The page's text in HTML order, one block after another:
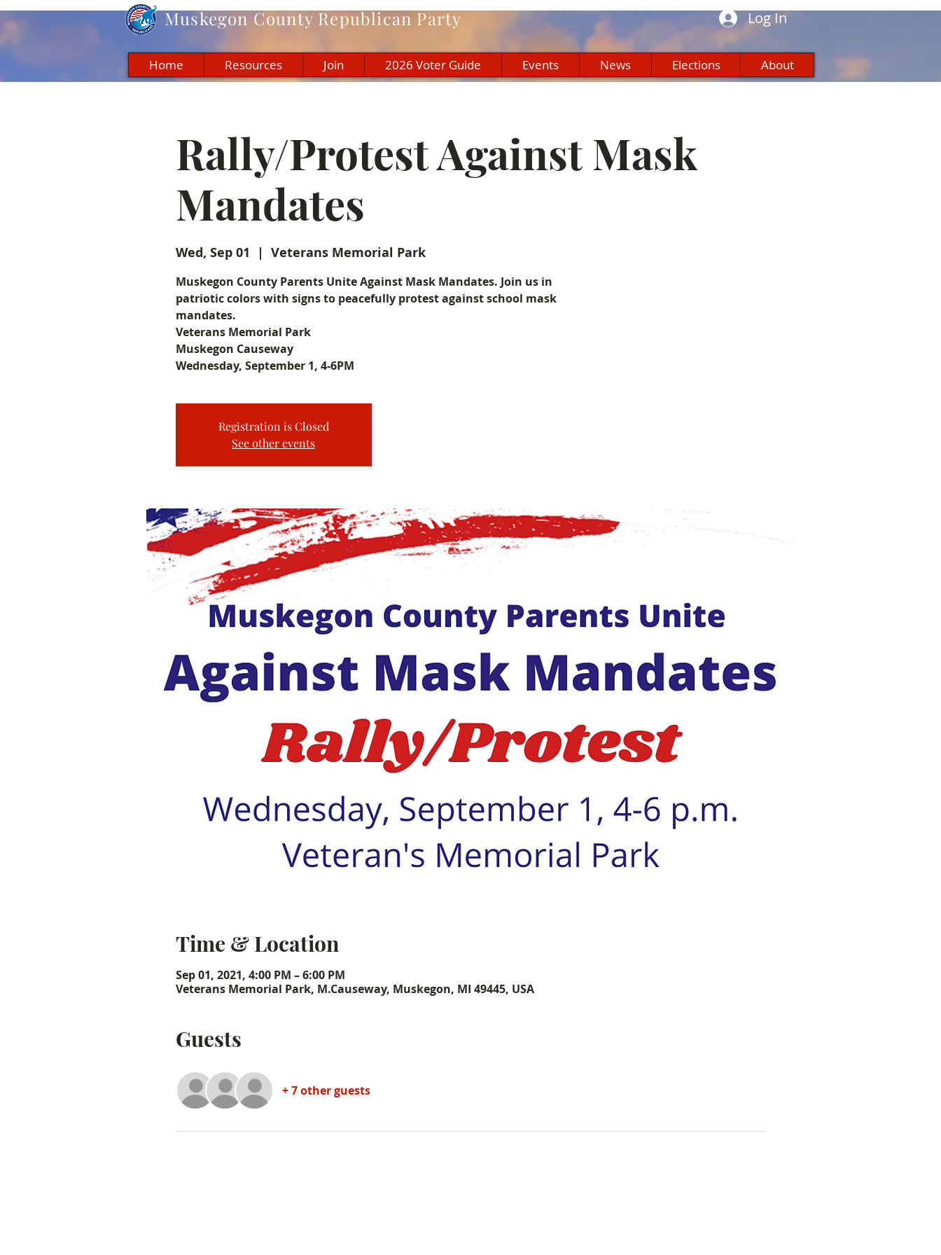
MuskegonCounty Republican Party Log In
Home Resources Join 2026 Voter Guide Events News Elections About
Rally/Protest Against Mask
Mandates
Wed, Sep 01
  |
Veterans Memorial Park
Muskegon County Parents Unite Against Mask Mandates. Join us in
patriotic colors with signs to peacefully protest against school mask
mandates.
Veterans Memorial Park
Muskegon Causeway
Wednesday, September 1, 4-6PM
Registration is Closed
See other events
Time & Location
Sep 01, 2021, 4:00 PM – 6:00 PM
Veterans Memorial Park, M.Causeway, Muskegon, MI 49445, USA
Guests
+ 7 other guests